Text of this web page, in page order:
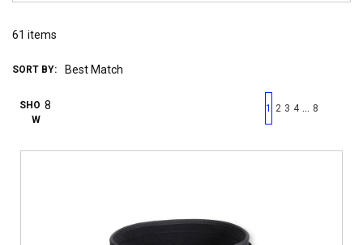
61 items
SORT BY:
SHO
W
First page
Previous page
1 2 3 4 8